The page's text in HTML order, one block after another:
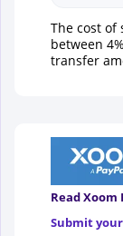
The cost of
between
transfer
Read Xoom
Submit